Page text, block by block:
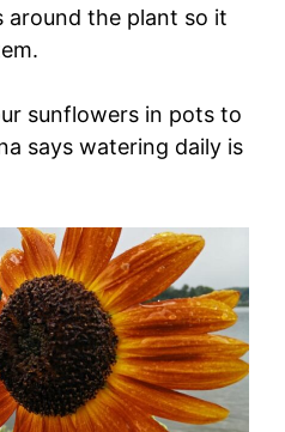
around the plant so it
sunflowers in pots to
says watering daily is